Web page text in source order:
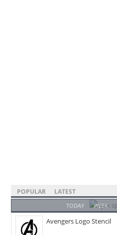
POPULAR LATEST
TODAY WEEK
Avengers Logo Stencil